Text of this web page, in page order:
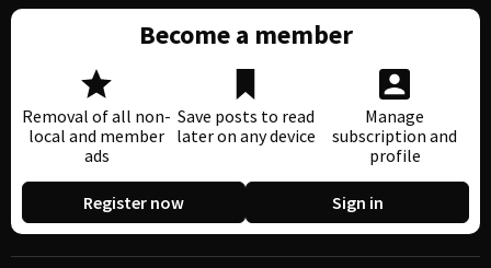
Become a member
Removal of all non-
local and member
ads
Save posts to read
later on any device
Manage
subscription and
profile
Register now Sign in